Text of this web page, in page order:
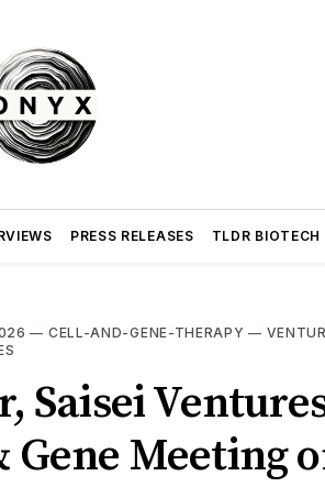
PRESS RELEASES TLDR BIOTECH
— CELL-AND-GENE-THERAPY —
Ventures
Gene Meeting